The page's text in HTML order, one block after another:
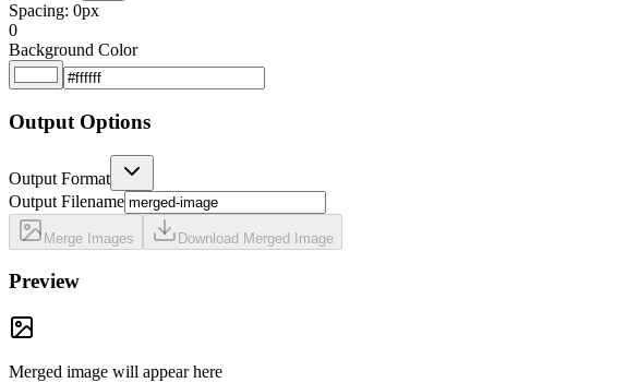
Spacing: 0px
0
Background Color
Output Options
Output Format
Output Filename
Merge Images Download Merged Image
Preview
Merged image will appear here